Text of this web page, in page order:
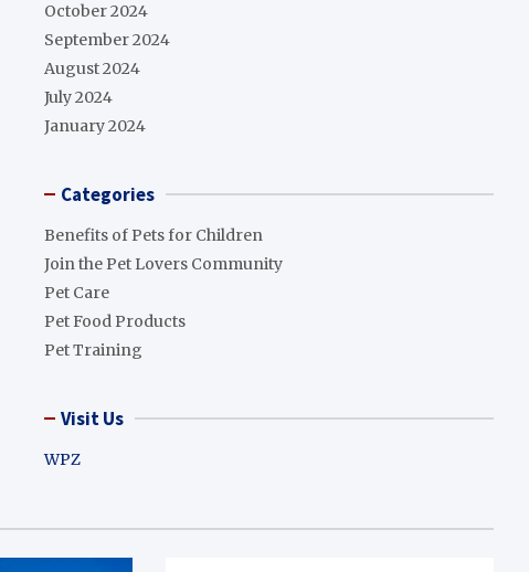
October 2024
September 2024
August 2024
July 2024
January 2024
Categories
Benefits of Pets for Children
Join the Pet Lovers Community
Pet Care
Pet Food Products
Pet Training
Visit Us
WPZ